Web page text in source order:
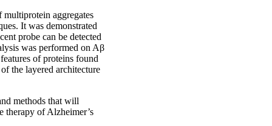
aggregates
It was demonstrated
probe can be detected
was performed on Aβ
of proteins found
the layered architecture
methods that will
therapy of Alzheimer’s